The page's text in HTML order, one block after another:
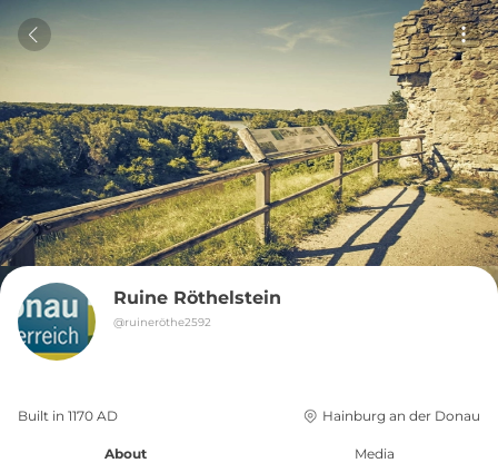
Ruine Röthelstein
@ruineröthe2592
Built in 1170 AD Hainburg an der Donau
About Media